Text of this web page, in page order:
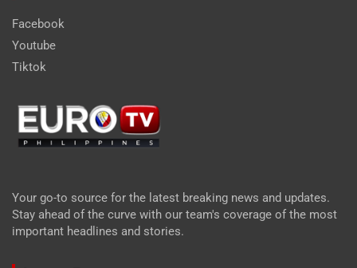
Facebook
Youtube
Tiktok
Your go-to source for the latest breaking news and updates.
Stay ahead of the curve with our team's coverage of the most
important headlines and stories.